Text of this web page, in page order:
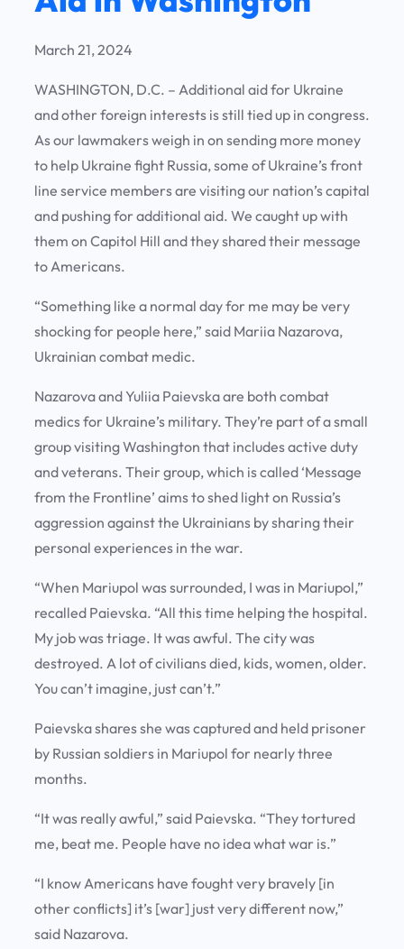
March 21, 2024
WASHINGTON, D.C. – Additional aid for Ukraine
and other foreign interests is still tied up in congress.
As our lawmakers weigh in on sending more money
to help Ukraine fight Russia, some of Ukraine’s front
line service members are visiting our nation’s capital
and pushing for additional aid. We caught up with
them on Capitol Hill and they shared their message
to Americans.
“Something like a normal day for me may be very
shocking for people here,” said Mariia Nazarova,
Ukrainian combat medic.
Nazarova and Yuliia Paievska are both combat
medics for Ukraine’s military. They’re part of a small
group visiting Washington that includes active duty
and veterans. Their group, which is called ‘Message
from the Frontline’ aims to shed light on Russia’s
aggression against the Ukrainians by sharing their
personal experiences in the war.
“When Mariupol was surrounded, I was in Mariupol,”
recalled Paievska. “All this time helping the hospital.
My job was triage. It was awful. The city was
destroyed. A lot of civilians died, kids, women, older.
You can’t imagine, just can’t.”
Paievska shares she was captured and held prisoner
by Russian soldiers in Mariupol for nearly three
months.
“It was really awful,” said Paievska. “They tortured
me, beat me. People have no idea what war is.”
“I know Americans have fought very bravely [in
other conflicts] it’s [war] just very different now,”
said Nazarova.